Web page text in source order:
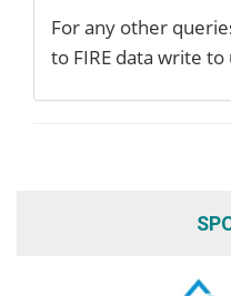
For any other
to FIRE data write to